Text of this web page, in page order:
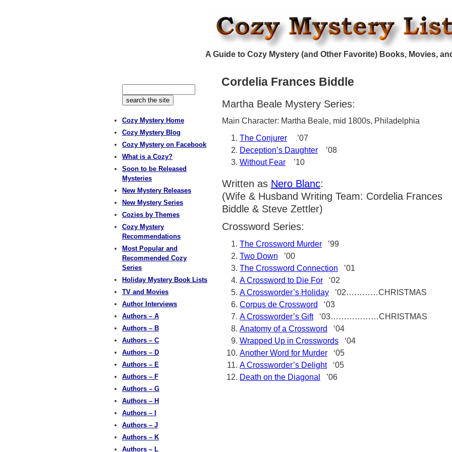
A Guide to Cozy Mystery (and Other Favorite) Books, Movies,
Cordelia Frances Biddle
Martha Beale Mystery Series:
Main Character: Martha Beale, mid 1800s, Philadelphia
The Conjurer ’07
Deception’s Daughter ’08
Without Fear ’10
Written as Nero Blanc:
(Wife & Husband Writing Team: Cordelia Frances
Biddle & Steve Zettler)
Crossword Series:
The Crossword Murder ’99
Two Down ’00
The Crossword Connection ’01
A Crossword to Die For ‘02
A Crossworder’s Holiday ’02…………CHRISTMAS
Corpus de Crossword
‘03
A Crossworder’s Gift‘03………………CHRISTMAS
Anatomy of a Crossword
‘04
Wrapped Up in Crosswords ‘04
Another Word for Murder ‘05
A Crossworder’s Delight‘05
Death on the Diagonal
’06
Cozy Mystery Home
Cozy Mystery Blog
Cozy Mystery on Facebook
What is a Cozy?
Soon to be Released
Mysteries
New Mystery Releases
New Mystery Series
Cozies by Themes
Cozy Mystery
Recommendations
Most Popular and
Recommended Cozy
Series
Holiday Mystery Book Lists
TV and Movies
Author Interviews
Authors – A
Authors – B
Authors – C
Authors – D
Authors – E
Authors – F
Authors – G
Authors – H
Authors – I
Authors – J
Authors – K
Authors – L